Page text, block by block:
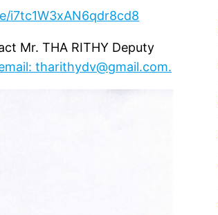
i7tc1W3xAN6qdr8cd8
Mr. THA RITHY Deputy
tharithydv@gmail.com.